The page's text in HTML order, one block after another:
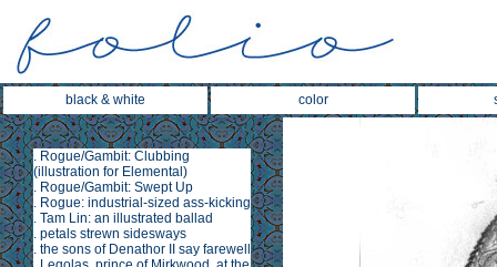
black & white color
. Rogue/Gambit: Clubbing
(illustration for Elemental )
. Rogue/Gambit: Swept Up
. Rogue: industrial-sized ass-kicking
. Tam Lin: an illustrated ballad
. petals strewn sidesways
. the sons of Denathor II say farewell